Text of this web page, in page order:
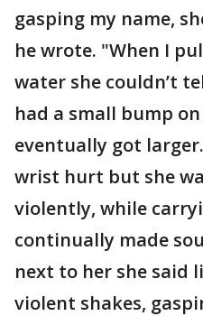
gasping my name,
he wrote. "When I
water she couldn’t
had a small bump
eventually got
wrist hurt but she
violently, while
continually made
next to her she said
violent shakes,